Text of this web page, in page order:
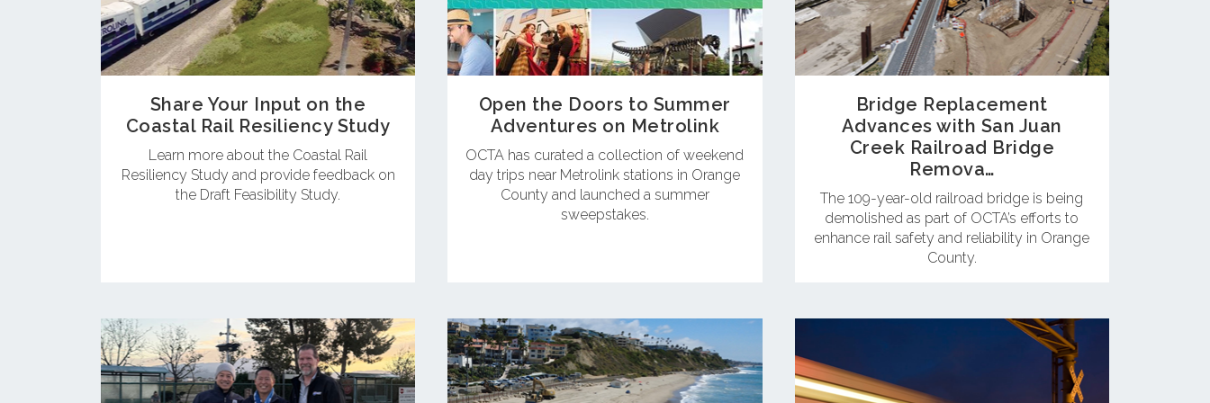
Share Your Input on the
Coastal Rail Resiliency Study
Learn more about the Coastal Rail
Resiliency Study and provide feedback on
the Draft Feasibility Study.
Open the Doors to Summer
Adventures on Metrolink
OCTA has curated a collection of weekend
day trips near Metrolink stations in Orange
County and launched a summer
sweepstakes.
Bridge Replacement
Advances with San Juan
Creek Railroad Bridge
Remova…
The 109-year-old railroad bridge is being
demolished as part of OCTA’s efforts to
enhance rail safety and reliability in Orange
County.